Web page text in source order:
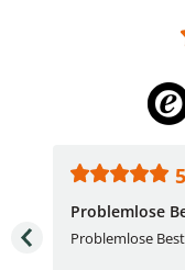
Problemlose
Problemlose